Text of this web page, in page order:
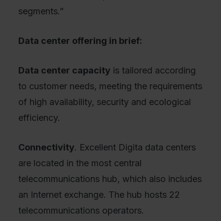
segments.”
Data center offering in brief:
Data center capacity is tailored according
to customer needs, meeting the requirements
of high availability, security and ecological
efficiency.
Connectivity. Excellent Digita data centers
are located in the most central
telecommunications hub, which also includes
an Internet exchange. The hub hosts 22
telecommunications operators.